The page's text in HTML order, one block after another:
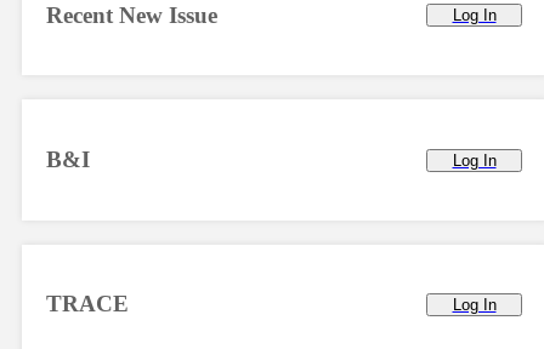
Recent New Issue Log In
B&I Log In
TRACE Log In